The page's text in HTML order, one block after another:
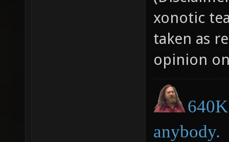
xonotic
taken as
opinion
anybody.